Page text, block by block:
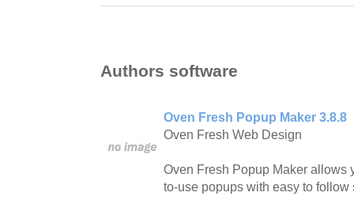
Authors software
Oven Fresh Popup Maker 3.8.8
Oven Fresh Web Design
Oven Fresh Popup Maker allows
to-use popups with easy to follow